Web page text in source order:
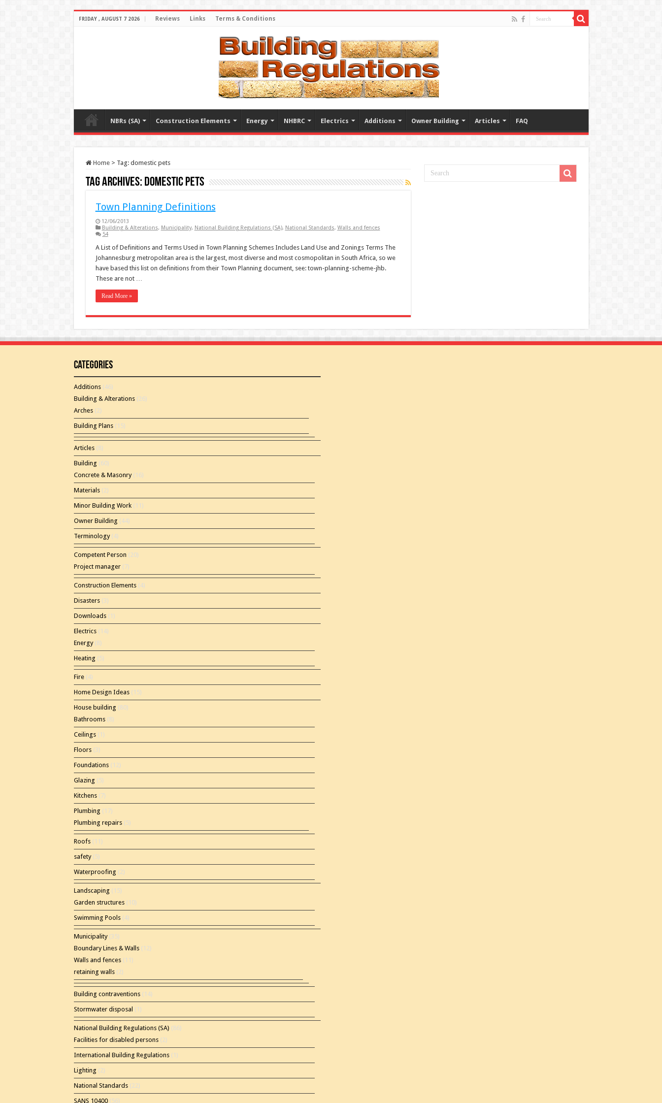
FRIDAY , AUGUST 7 2026 Reviews Links Terms & Conditions
NBRs (SA) Construction Elements Energy NHBRC Electrics Additions Owner Building Articles FAQ
Home > Tag: domestic pets
Tag Archives: domestic pets
Town Planning Definitions
12/06/2013
Building & Alterations, Municipality, National Building Regulations (SA), National Standards, Walls and fences
54
A List of Definitions and Terms Used in Town Planning Schemes Includes Land Use and Zonings Terms The
Johannesburg metropolitan area is the largest, most diverse and most cosmopolitan in South Africa, so we
have based this list on definitions from their Town Planning document, see: town-planning-scheme-jhb.
These are not …
Read More »
Categories
Additions(46)
Building & Alterations(26)
Arches(2)
Building Plans(15)
Articles(8)
Building (60)
Concrete & Masonry(16)
Materials(2)
Minor Building Work(11)
Owner Building (44)
Terminology(4)
Competent Person (20)
Project manager(7)
Construction Elements(4)
Disasters(3)
Downloads(1)
Electrics(14)
Energy(8)
Heating (5)
Fire(4)
Home Design Ideas(15)
House building (80)
Bathrooms(8)
Ceilings(1)
Floors(3)
Foundations(12)
Glazing (5)
Kitchens(7)
Plumbing (17)
Plumbing repairs(5)
Roofs(11)
safety(5)
Waterproofing (2)
Landscaping (15)
Garden structures(10)
Swimming Pools(4)
Municipality(35)
Boundary Lines & Walls(12)
Walls and fences(11)
retaining walls(2)
Building contraventions(14)
Stormwater disposal (1)
National Building Regulations (SA) (86)
Facilities for disabled persons(2)
International Building Regulations(1)
Lighting (2)
National Standards(22)
SANS 10400(56)